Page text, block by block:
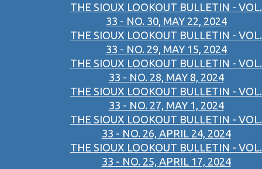
THE SIOUX LOOKOUT BULLETIN - VOL.
33 - NO. 30, MAY 22, 2024
THE SIOUX LOOKOUT BULLETIN - VOL.
33 - NO. 29, MAY 15, 2024
THE SIOUX LOOKOUT BULLETIN - VOL.
33 - NO. 28, MAY 8, 2024
THE SIOUX LOOKOUT BULLETIN - VOL.
33 - NO. 27, MAY 1, 2024
THE SIOUX LOOKOUT BULLETIN - VOL.
33 - NO. 26, APRIL 24, 2024
THE SIOUX LOOKOUT BULLETIN - VOL.
33 - NO. 25, APRIL 17, 2024